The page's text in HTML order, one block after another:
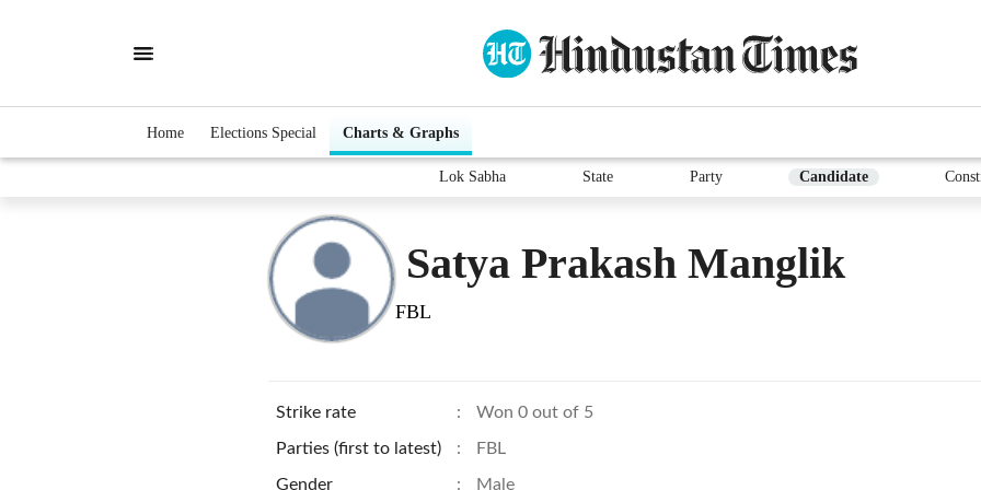
Home Elections Special Charts & Graphs
Lok Sabha State Party Candidate
Satya Prakash Manglik
FBL
Strike rate : Won 0 out of 5
Parties (first to latest) : FBL
Gender : Male